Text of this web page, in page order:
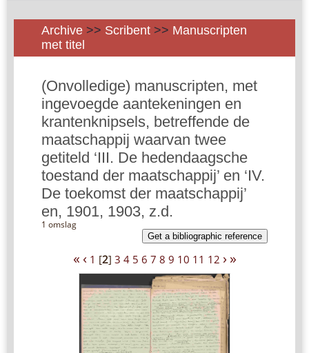
Archive >> Scribent >> Manuscripten
met titel
(Onvolledige) manuscripten, met
ingevoegde aantekeningen en
krantenknipsels, betreffende de
maatschappij waarvan twee
getiteld ‘III. De hedendaagsche
toestand der maatschappij’ en ‘IV.
De toekomst der maatschappij’
en, 1901, 1903, z.d.
1 omslag
Get a bibliographic reference
« ‹ 1 [2] 3 4 5 6 7 8 9 10 11 12 › »